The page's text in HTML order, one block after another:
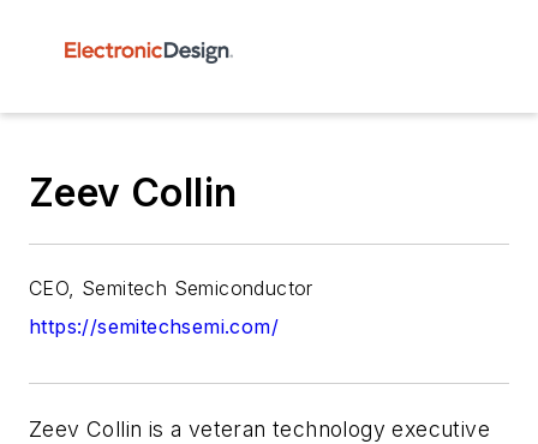
Zeev Collin
CEO, Semitech Semiconductor
https://semitechsemi.com/
Zeev Collin is a veteran technology executive